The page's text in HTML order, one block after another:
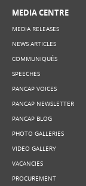
MEDIA CENTRE
MEDIA RELEASES
NEWS ARTICLES
COMMUNIQUÉS
SPEECHES
PANCAP VOICES
PANCAP NEWSLETTER
PANCAP BLOG
PHOTO GALLERIES
VIDEO GALLERY
VACANCIES
PROCUREMENT